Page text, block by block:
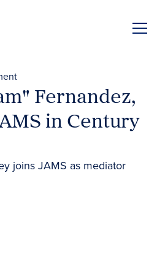
Fernandez,
in Century
joins JAMS as mediator